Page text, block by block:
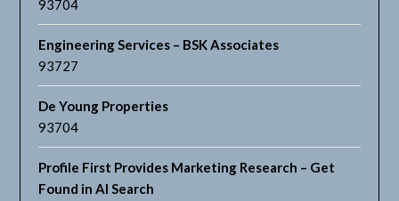
93704
Engineering Services – BSK Associates
93727
De Young Properties
93704
Profile First Provides Marketing Research – Get
Found in AI Search